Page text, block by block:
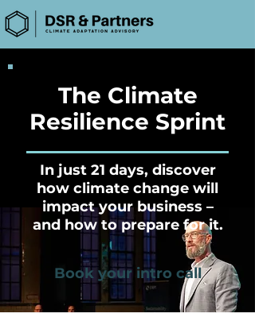
The Climate
Resilience Sprint
In just 21 days, discover
how climate change will
impact your business –
and how to prepare for it.
Book your intro call